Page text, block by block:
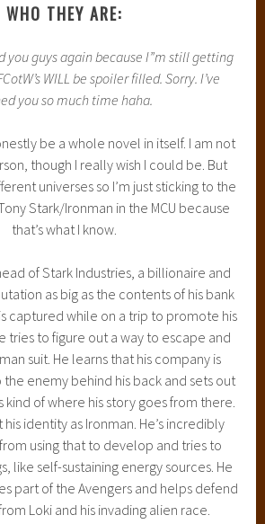
WHO THEY ARE:
you guys again because I”m still getting
WILL be spoiler filled. Sorry. I’ve
you so much time haha.
be a whole novel in itself. I am not
though I really wish I could be. But
universes so I’m just sticking to the
Stark/Ironman in the MCU because
that’s what I know.
of Stark Industries, a billionaire and
as big as the contents of his bank
captured while on a trip to promote his
tries to figure out a way to escape and
suit. He learns that his company is
enemy behind his back and sets out
kind of where his story goes from there.
identity as Ironman. He’s incredibly
using that to develop and tries to
like self-sustaining energy sources. He
part of the Avengers and helps defend
Loki and his invading alien race.